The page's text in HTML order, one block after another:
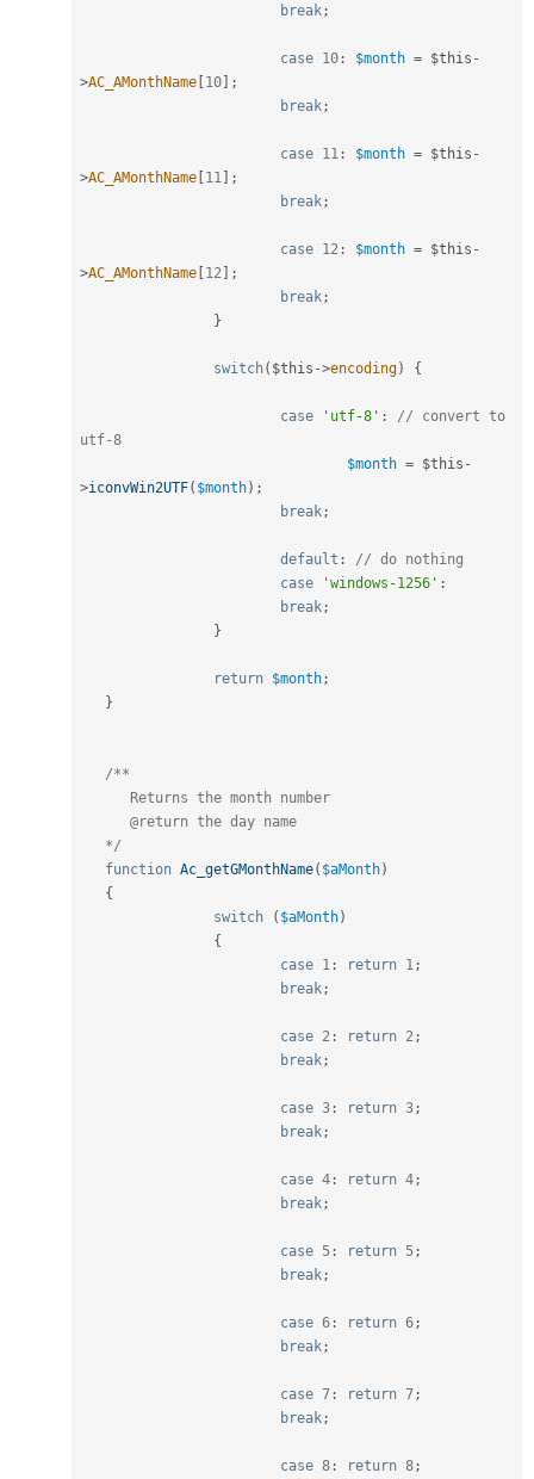
break ;
case 10 : $month = $this -
>AC_AMonthName [10] ;
break ;
case 11 : $month = $this -
>AC_AMonthName [11 ] ;
break ;
case 12 : $month = $this -
>AC_AMonthName [12 ] ;
break ;
}
switch( $this ->encoding) {
case 'utf-8' :
// convert to
utf-8
$month = $this -
>iconvWin2UTF( $month) ;
break ;
default :
// do nothing
case
'windows-1256' :
break ;
}
return $month ;
}
/**
   */
function Ac_getGMonthName( $aMonth)
{
switch
( $aMonth)
{
case 1 : return 1 ;
break ;
case 2 : return 2 ;
break ;
case 3 : return 3 ;
break ;
case 4 : return 4 ;
break ;
case 5 : return 5 ;
break ;
case 6 : return 6 ;
break ;
case 7 : return 7 ;
break ;
case 8 : return 8 ;